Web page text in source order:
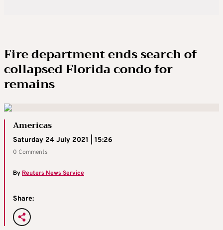
Fire department ends search of
collapsed Florida condo for
remains
Americas
Saturday 24 July 2021 | 15:26
0 Comments
By Reuters News Service
Share: